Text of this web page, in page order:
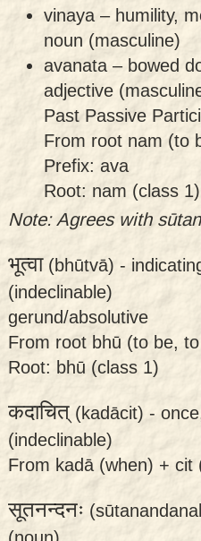
vinaya – humility,
noun (masculine)
avanata – bowed
adjective
Past Passive
From root nam (to
Prefix: ava
Root: nam (class 1)
Note: Agrees with
भूत्वा(bhūtvā) -
(indeclinable)
gerund/absolutive
From root bhū (to be,
Root: bhū (class 1)
कदाचित् (kadācit) -
(indeclinable)
From kadā (when) + cit
सूतनन्दनः